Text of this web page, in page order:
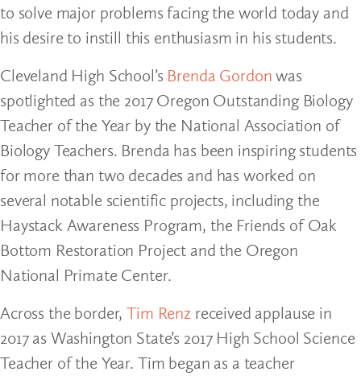
to solve major problems facing the world today and
his desire to instill this enthusiasm in his students.
Cleveland High School’s Brenda Gordon was
spotlighted as the 2017 Oregon Outstanding Biology
Teacher of the Year by the National Association of
Biology Teachers. Brenda has been inspiring students
for more than two decades and has worked on
several notable scientific projects, including the
Haystack Awareness Program, the Friends of Oak
Bottom Restoration Project and the Oregon
National Primate Center.
Across the border,Tim Renz received applause in
2017 as Washington State’s 2017 High School Science
Teacher of the Year. Tim began as a teacher